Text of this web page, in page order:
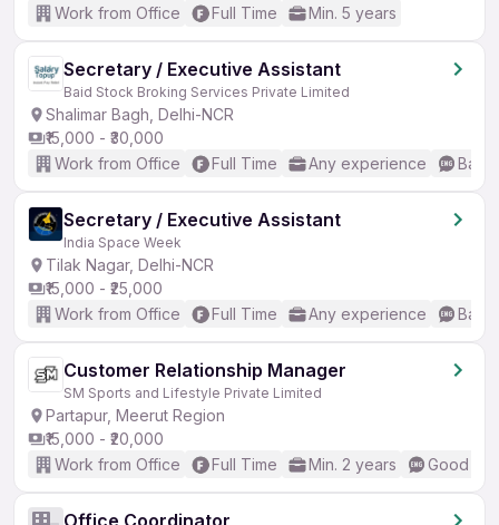
Work from Office
Full Time Min. 5 years
Secretary / Executive Assistant
Baid Stock Broking Services Private Limited
Shalimar Bagh, Delhi-NCR
₹15,000 - ₹30,000
Work from Office
Full Time Any experience
Secretary / Executive Assistant
India Space Week
Tilak Nagar, Delhi-NCR
₹15,000 - ₹25,000
Work from Office
Full Time Any experience
Customer Relationship Manager
SM Sports and Lifestyle Private Limited
Partapur, Meerut Region
₹15,000 - ₹20,000
Work from Office
Full Time Min. 2 years Good
Office Coordinator